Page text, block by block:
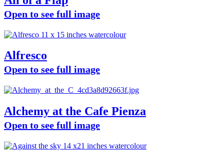
Open to see full image
Alfresco
Open to see full image
Alchemy at the Cafe Pienza
Open to see full image